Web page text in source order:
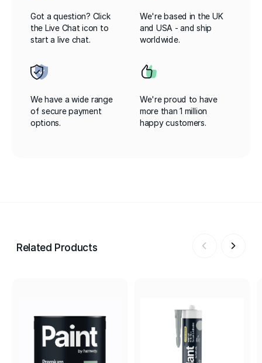
Got a question? Click
the Live Chat icon to
start a live chat.
We're based in the UK
and USA - and ship
worldwide.
We have a wide range
of secure payment
options.
We're proud to have
more than 1 million
happy customers.
Related Products